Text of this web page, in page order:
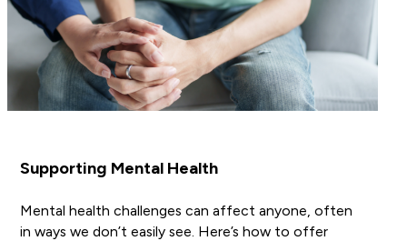
Supporting Mental Health
Mental health challenges can affect anyone, often
in ways we don’t easily see. Here’s how to offer